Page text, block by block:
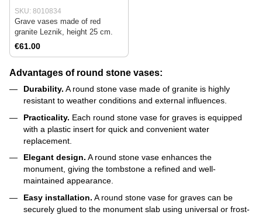
SKU: 8010834
Grave vases made of red
granite Leznik, height 25 cm.
€61.00
Advantages of round stone vases:
Durability. A round stone vase made of granite is highly
resistant to weather conditions and external influences.
Practicality. Each round stone vase for graves is equipped
with a plastic insert for quick and convenient water
replacement.
Elegant design. A round stone vase enhances the
monument, giving the tombstone a refined and well-
maintained appearance.
Easy installation. A round stone vase for graves can be
securely glued to the monument slab using universal or frost-